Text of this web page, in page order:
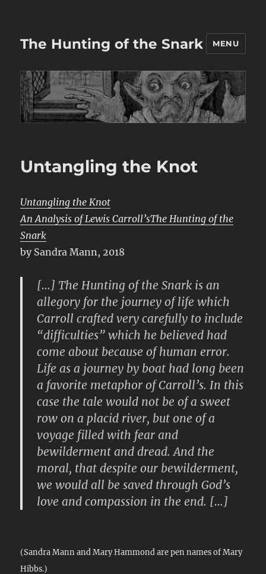
The Hunting of the Snark MENU
Untangling the Knot
Untangling the Knot
An Analysis of Lewis Carroll’sThe Hunting of the
Snark
by Sandra Mann, 2018
[…] The Hunting of the Snark is an
allegory for the journey of life which
Carroll crafted very carefully to include
“difficulties” which he believed had
come about because of human error.
Life as a journey by boat had long been
a favorite metaphor of Carroll’s. In this
case the tale would not be of a sweet
row on a placid river, but one of a
voyage filled with fear and
bewilderment and dread. And the
moral, that despite our bewilderment,
we would all be saved through God’s
love and compassion in the end. […]
(Sandra Mann and Mary Hammond are pen names of Mary
Hibbs.)